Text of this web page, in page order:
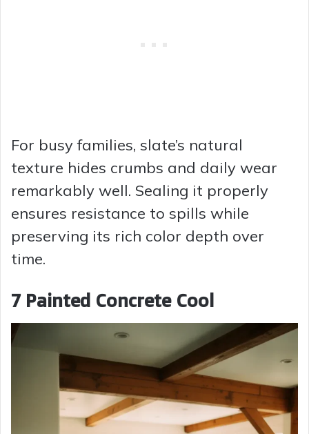
For busy families, slate’s natural
texture hides crumbs and daily wear
remarkably well. Sealing it properly
ensures resistance to spills while
preserving its rich color depth over
time.
7 Painted Concrete Cool